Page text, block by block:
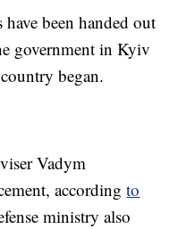
been handed out
government in Kyiv
began.
Vadym
accordingto
ministry also